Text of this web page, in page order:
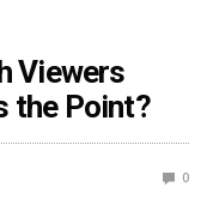
Viewers
the Point?
0